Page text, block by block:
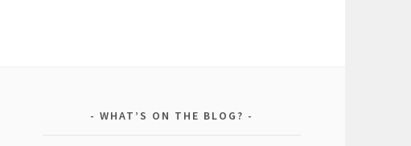
WHAT’S ON THE BLOG?